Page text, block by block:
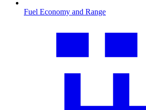
Fuel Economy and Range